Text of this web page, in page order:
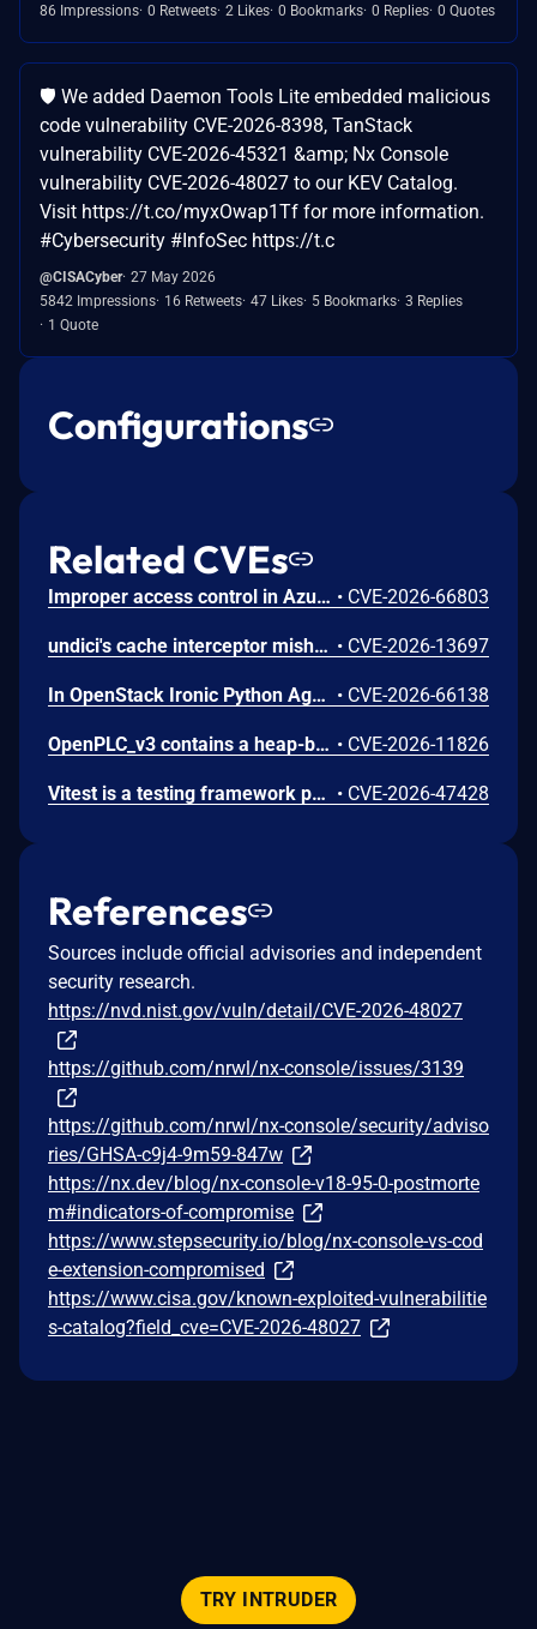
86 Impressions 0 Retweets 2 Likes 0 Bookmarks 0 Replies 0 Quotes
🛡️ We added Daemon Tools Lite embedded malicious
code vulnerability CVE-2026-8398, TanStack
vulnerability CVE-2026-45321 &amp; Nx Console
vulnerability CVE-2026-48027 to our KEV Catalog.
Visit https://t.co/myxOwap1Tf for more information.
#Cybersecurity #InfoSec https://t.c
@CISACyber 27 May 2026
5842 Impressions 16 Retweets 47 Likes 5 Bookmarks 3 Replies
1 Quote
Configurations
Related CVEs
Improper access control in Azure Cosmos DB allows an unauthorized attacker to execute code over a network. • CVE-2026-66803
undici's cache interceptor mishandles malformed Cache-Control private directives. In undici 7.0.0 up to before 7.29.0 and 8.0.0 up to before 8.9.0, a response carrying a degenerate qualified private directive, such as private set to an empty value, can be stored in the default shared cache and later served to a different caller with the same cache key, disclosing private response bodies and headers including Set-Cookie. Separately, a Cache-Control header that combines an unqualified private directive with a qualified one triggers an uncaught TypeError in the cache-control parser, which rejects the request and, depending on the consumer's error handling, can terminate the process. Both issues affect applications using the cache interceptor in shared mode, including the default configuration. The issues are fixed in undici 7.29.0 and 8.9.0. • CVE-2026-13697
In OpenStack Ironic Python Agent through 11.6.0, a project-scoped user with the manager role can achieve arbitrary code execution on a running Ironic-Python-Agent via a maliciously constructed configuration, because the value of ntp_server is passed to a shell. • CVE-2026-66138
OpenPLC_v3 contains a heap-based buffer overflow in the getData() function in webserver/core/modbus_master.cpp. getData() reads characters between two delimiters into a caller-supplied buffer with no size parameter and no bounds check. In parseConfig() the function is invoked with the 100-byte heap-allocated MB_device.dev_name field. An authenticated attacker with access to the OpenPLC web interface can send a crafted HTTP POST to the /modbus endpoint with an oversized device_name value; the value is persisted to mbconfig.cfg and parsed on load, overflowing dev_name and overwriting adjacent struct fields (protocol at offset 108, dev_address at offset 109, ip_port at offset 210). A 200-byte payload writes 100 bytes past the allocation. The result is heap corruption leading to runtime crash and denial of service of the PLC process control loop, with attacker-controlled overwrite of adjacent configuration fields. The upstream repository was archived on 2026-04-04 and no fix is expected; the vendor has confirmed the issue does not affect OpenPLC Runtime v4. • CVE-2026-11826
Vitest is a testing framework powered by Vite. From 4.0.17 until 4.1.6 and 5.0.0-beta.3, Vitest Browser Mode served /__vitest_test__/ with the otelCarrier query parameter inserted directly into an inline module script, allowing a crafted browser-runner URL to execute arbitrary JavaScript in the Vitest server origin and recover VITEST_API_TOKEN for authenticated API calls. This issue is fixed in versions 4.1.6 and 5.0.0-beta.3. • CVE-2026-47428
References
Sources include official advisories and independent
security research.
https://nvd.nist.gov/vuln/detail/CVE-2026-48027
https://github.com/nrwl/nx-console/issues/3139
https://github.com/nrwl/nx-console/security/adviso
ries/GHSA-c9j4-9m59-847w
https://nx.dev/blog/nx-console-v18-95-0-postmorte
m#indicators-of-compromise
https://www.stepsecurity.io/blog/nx-console-vs-cod
e-extension-compromised
https://www.cisa.gov/known-exploited-vulnerabilitie
s-catalog?field_cve=CVE-2026-48027
TRY INTRUDER